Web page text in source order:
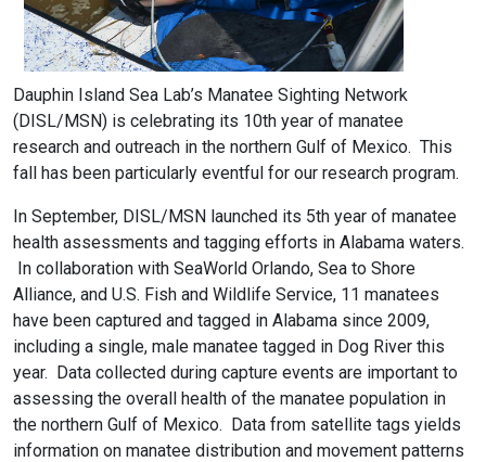
Dauphin Island Sea Lab’s Manatee Sighting Network
(DISL/MSN) is celebrating its 10th year of manatee
research and outreach in the northern Gulf of Mexico. This
fall has been particularly eventful for our research program.
In September, DISL/MSN launched its 5th year of manatee
health assessments and tagging efforts in Alabama waters.
In collaboration with SeaWorld Orlando, Sea to Shore
Alliance, and U.S. Fish and Wildlife Service, 11 manatees
have been captured and tagged in Alabama since 2009,
including a single, male manatee tagged in Dog River this
year. Data collected during capture events are important to
assessing the overall health of the manatee population in
the northern Gulf of Mexico. Data from satellite tags yields
information on manatee distribution and movement patterns